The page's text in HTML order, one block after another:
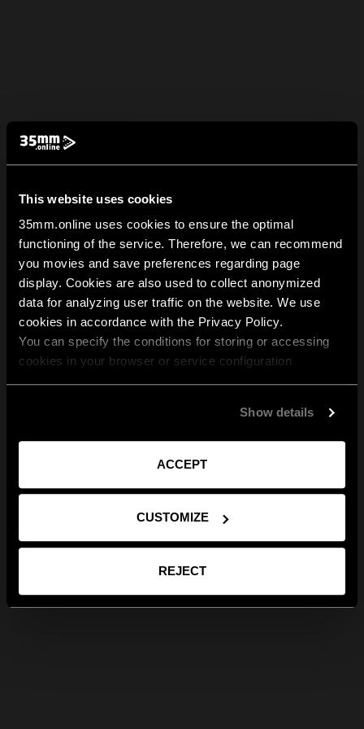
This website uses cookies
35mm.online uses cookies to ensure the optimal
functioning of the service. Therefore, we can recommend
you movies and save preferences regarding page
display. Cookies are also used to collect anonymized
data for analyzing user traffic on the website. We use
cookies in accordance with the Privacy Policy.
You can specify the conditions for storing or accessing
cookies in your browser or service configuration
Show details
ACCEPT
CUSTOMIZE
REJECT